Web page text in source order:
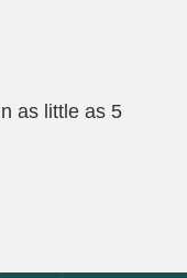
as little as 5